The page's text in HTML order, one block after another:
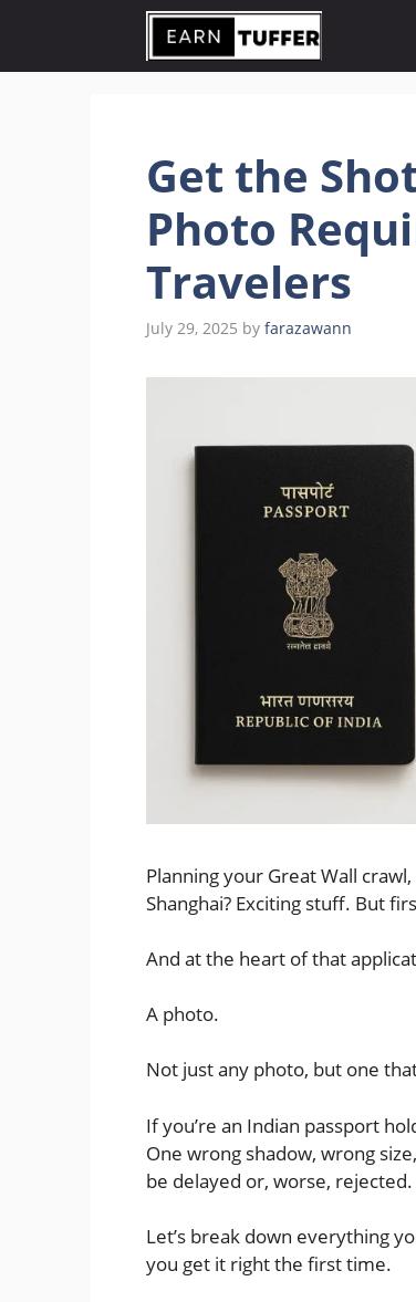
content
Get the
Photo
Travelers
July 29, 2025 by farazawann
Planning your Great Wall
Shanghai? Exciting stuff. But
And at the heart of that
A photo.
Not just any photo, but one
If you’re an Indian passport
One wrong shadow, wrong
be delayed or, worse, rejected.
Let’s break down everything
you get it right the first time.